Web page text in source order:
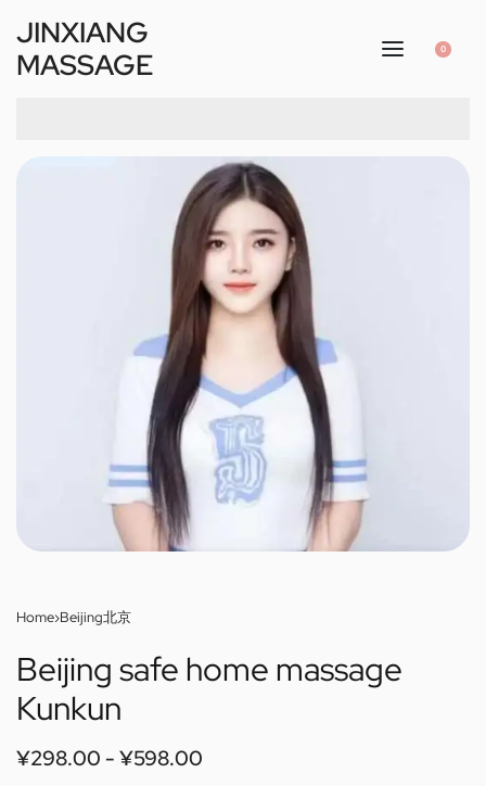
JINXIANG
MASSAGE
0
Home›Beijing北京
Beijing safe home massage
Kunkun
¥298.00 ¥598.00